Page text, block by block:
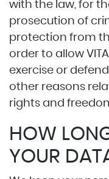
with the law, for
prosecution of
protection from
order to allow
exercise or
other reasons
rights and
HOW
YOUR